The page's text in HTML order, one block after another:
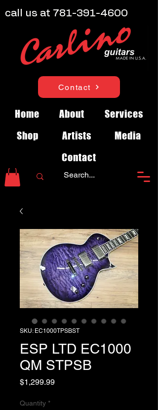
Contact
Home About
Services
Shop
Artists
Media
Contact
call us at 781-391-4600
SKU: EC1000TPSBST
ESP LTD EC1000
QM STPSB
$1,299.99Price
Quantity *